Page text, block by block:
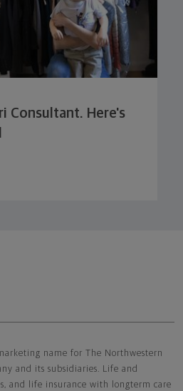
Consultant. Here's
name for The Northwestern
and its subsidiaries. Life and
and life insurance with longterm care